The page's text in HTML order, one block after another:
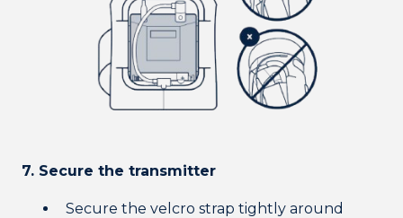
7. Secure the transmitter
Secure the velcro strap tightly around